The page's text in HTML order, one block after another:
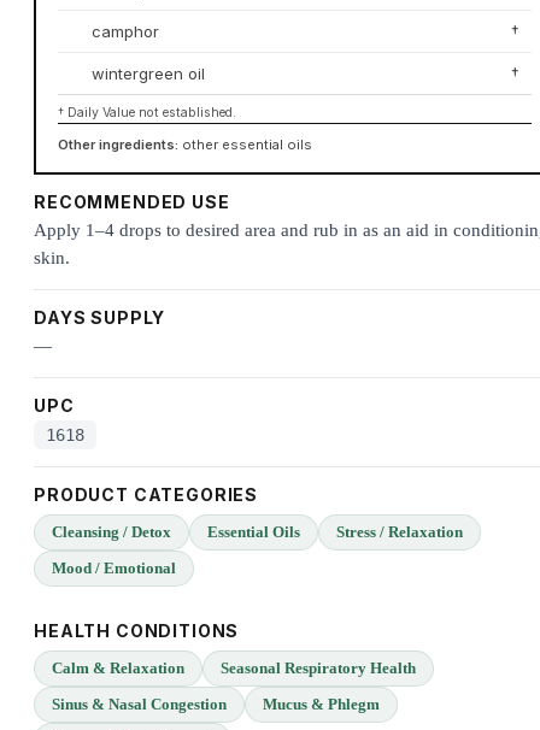
camphor †
wintergreen oil †
† Daily Value not established.
Other ingredients: other essential oils
RECOMMENDED USE
Apply 1–4 drops to desired area and rub in as an aid in
skin.
DAYS SUPPLY
—
UPC
1618
PRODUCT CATEGORIES
Cleansing / Detox Essential Oils
Stress / Relaxation
Mood / Emotional
HEALTH CONDITIONS
Calm & Relaxation
Seasonal Respiratory Health
Sinus & Nasal Congestion
Mucus & Phlegm